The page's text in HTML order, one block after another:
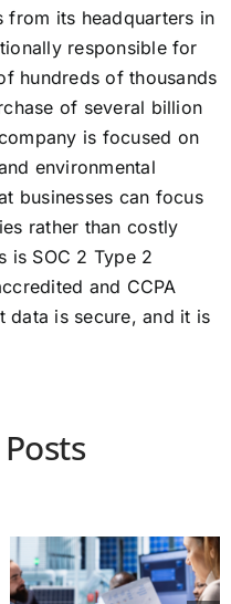
from its headquarters in
responsible for
hundreds of thousands
of several billion
is focused on
environmental
businesses can focus
rather than costly
is SOC 2 Type 2
and CCPA
data is secure, and it is